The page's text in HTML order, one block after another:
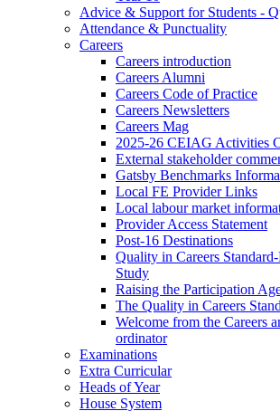
Advice & Support for Students -
Attendance & Punctuality
Careers
Careers introduction
Careers Alumni
Careers Code of Practice
Careers Newsletters
Careers Mag
2025-26 CEIAG Activities
External stakeholder
Gatsby Benchmarks
Local FE Provider Links
Local labour market
Provider Access Statement
Post-16 Destinations
Quality in Careers
Study
Raising the Participation
The Quality in Careers
Welcome from the Careers
ordinator
Examinations
Extra Curricular
Heads of Year
House System